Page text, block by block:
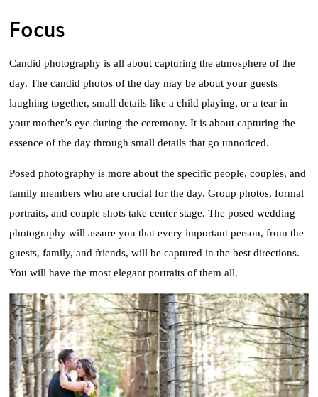
Focus
Candid photography is all about capturing the atmosphere of the
day. The candid photos of the day may be about your guests
laughing together, small details like a child playing, or a tear in
your mother’s eye during the ceremony. It is about capturing the
essence of the day through small details that go unnoticed.
Posed photography is more about the specific people, couples, and
family members who are crucial for the day. Group photos, formal
portraits, and couple shots take center stage. The posed wedding
photography will assure you that every important person, from the
guests, family, and friends, will be captured in the best directions.
You will have the most elegant portraits of them all.